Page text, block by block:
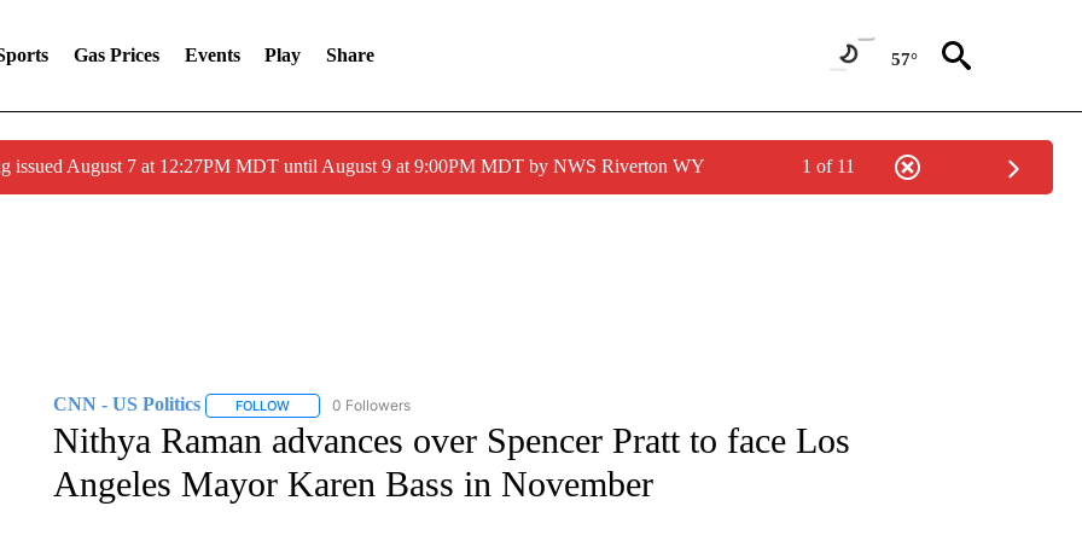
Gas Prices Events Play Share 57°
issued August 7 at 12:27PM MDT until August 9 at 9:00PM MDT by NWS Riverton WY 1 of 11
CNN - US Politics FOLLOWFOLLOW "CNN - US POLITICS" TO RECEIVE NOTIFICATIONS ABOUT NEW PAGES ON "CNN - US POLITICS".
0 Followers
Nithya Raman advances over Spencer Pratt to face Los
Angeles Mayor Karen Bass in November